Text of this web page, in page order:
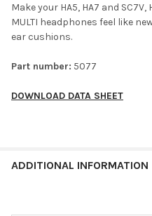
Make your HA5, HA7 and SC7V,
MULTI headphones feel like
ear cushions.
Part number: 5077
DOWNLOAD DATA SHEET
ADDITIONAL INFORMATION